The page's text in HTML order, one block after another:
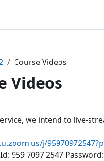
Course Videos
Videos
we intend to live-
j/
959 7097 2547